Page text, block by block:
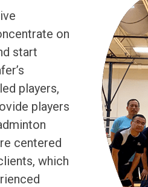
on
start
players,
players
centered
which